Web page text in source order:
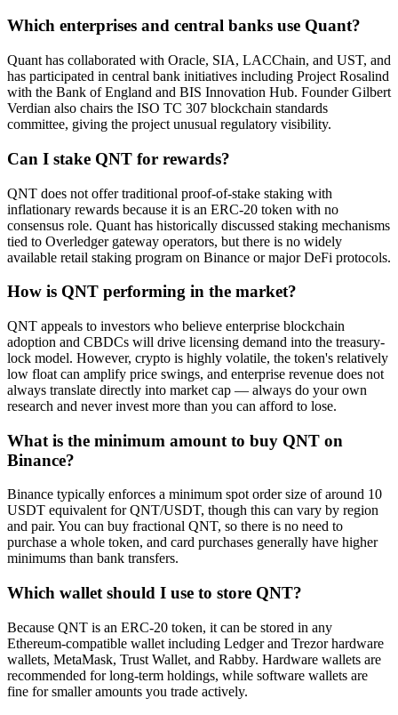
Which enterprises and central banks use Quant?
Quant has collaborated with Oracle, SIA, LACChain, and UST, and
has participated in central bank initiatives including Project Rosalind
with the Bank of England and BIS Innovation Hub. Founder Gilbert
Verdian also chairs the ISO TC 307 blockchain standards
committee, giving the project unusual regulatory visibility.
Can I stake QNT for rewards?
QNT does not offer traditional proof-of-stake staking with
inflationary rewards because it is an ERC-20 token with no
consensus role. Quant has historically discussed staking mechanisms
tied to Overledger gateway operators, but there is no widely
available retail staking program on Binance or major DeFi protocols.
How is QNT performing in the market?
QNT appeals to investors who believe enterprise blockchain
adoption and CBDCs will drive licensing demand into the treasury-
lock model. However, crypto is highly volatile, the token's relatively
low float can amplify price swings, and enterprise revenue does not
always translate directly into market cap — always do your own
research and never invest more than you can afford to lose.
What is the minimum amount to buy QNT on
Binance?
Binance typically enforces a minimum spot order size of around 10
USDT equivalent for QNT/USDT, though this can vary by region
and pair. You can buy fractional QNT, so there is no need to
purchase a whole token, and card purchases generally have higher
minimums than bank transfers.
Which wallet should I use to store QNT?
Because QNT is an ERC-20 token, it can be stored in any
Ethereum-compatible wallet including Ledger and Trezor hardware
wallets, MetaMask, Trust Wallet, and Rabby. Hardware wallets are
recommended for long-term holdings, while software wallets are
fine for smaller amounts you trade actively.